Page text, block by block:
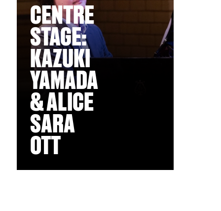
CENTRE
STAGE:
KAZUKI
YAMADA
& ALICE
SARA
OTT